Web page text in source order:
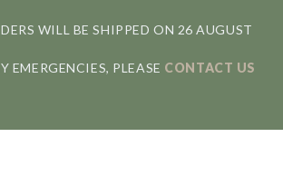
WILL BE SHIPPED ON 26 AUGUST
EMERGENCIES, PLEASE CONTACT US